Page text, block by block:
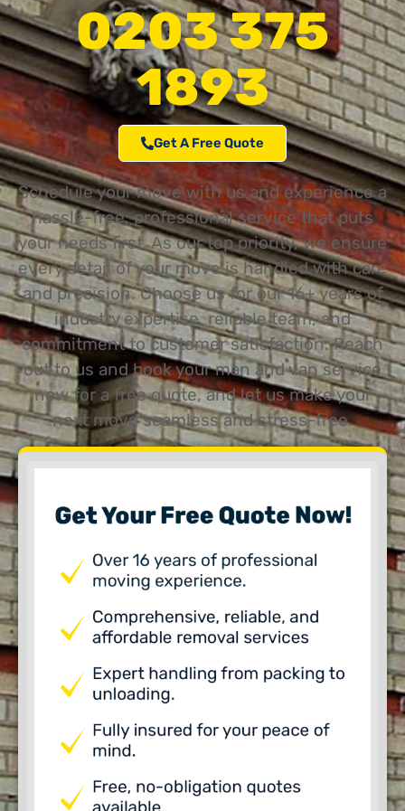
0203 375
1893
Get A Free Quote
Schedule your move with us and experience a
hassle-free, professional service that puts
your needs first. As our top priority, we ensure
every detail of your move is handled with care
and precision. Choose us for our 16+ years of
industry expertise, reliable team, and
commitment to customer satisfaction. Reach
out to us and book your man and van service
now for a free quote, and let us make your
next move seamless and stress-free.